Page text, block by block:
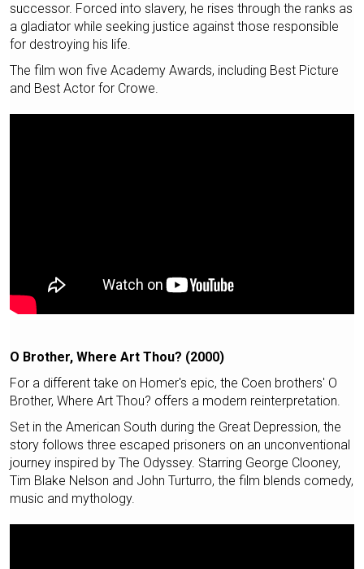
successor. Forced into slavery, he rises through the ranks as
a gladiator while seeking justice against those responsible
for destroying his life.
The film won five Academy Awards, including Best Picture
and Best Actor for Crowe.
O Brother, Where Art Thou? (2000)
For a different take on Homer's epic, the Coen brothers' O
Brother, Where Art Thou? offers a modern reinterpretation.
Set in the American South during the Great Depression, the
story follows three escaped prisoners on an unconventional
journey inspired by The Odyssey. Starring George Clooney,
Tim Blake Nelson and John Turturro, the film blends comedy,
music and mythology.